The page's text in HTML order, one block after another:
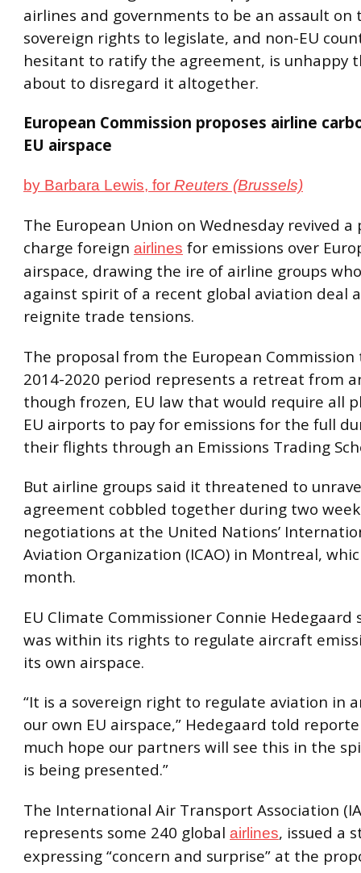
airlines and governments to be an assault on
sovereign rights to legislate, and non-EU
hesitant to ratify the agreement, is unhappy
about to disregard it altogether.
European Commission proposes airline
EU airspace
by Barbara Lewis, for Reuters (Brussels)
The European Union on Wednesday revived
charge foreign airlines for emissions over
airspace, drawing the ire of airline groups
against spirit of a recent global aviation deal
reignite trade tensions.
The proposal from the European Commission
2014-2020 period represents a retreat from
though frozen, EU law that would require all
EU airports to pay for emissions for the full
their flights through an Emissions Trading
But airline groups said it threatened to
agreement cobbled together during two
negotiations at the United Nations’
Aviation Organization (ICAO) in Montreal,
month.
EU Climate Commissioner Connie Hedegaard
was within its rights to regulate aircraft
its own airspace.
“It is a sovereign right to regulate aviation in
our own EU airspace,” Hedegaard told
much hope our partners will see this in the
is being presented.”
The International Air Transport Association
represents some 240 global airlines, issued a
expressing “concern and surprise” at the